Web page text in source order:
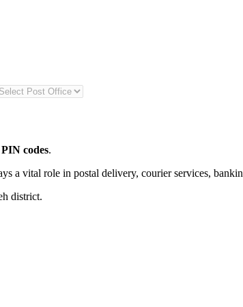
codes.
a vital role in postal delivery, courier services,
district.